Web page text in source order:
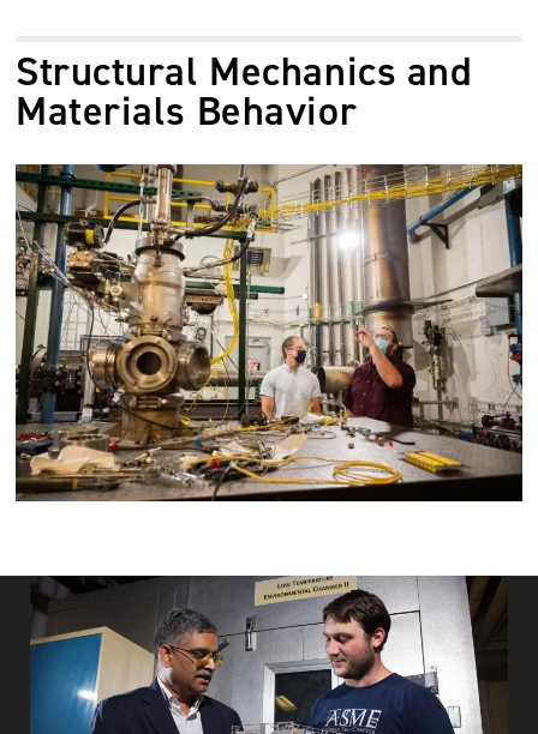
Structural Mechanics and
Materials Behavior
Image